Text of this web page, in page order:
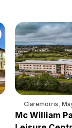
Claremorris,
Mc William